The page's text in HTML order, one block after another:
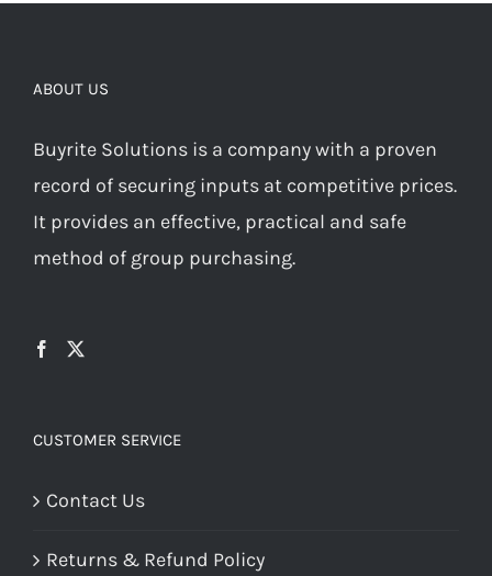
ABOUT US
Buyrite Solutions is a company with a proven
record of securing inputs at competitive prices.
It provides an effective, practical and safe
method of group purchasing.
CUSTOMER SERVICE
Contact Us
Returns & Refund Policy